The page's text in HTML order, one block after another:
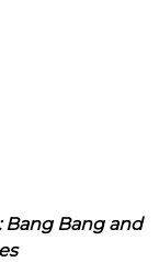
Bang Bang and